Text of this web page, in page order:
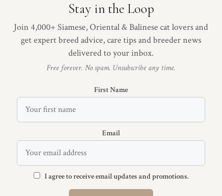
Stay in the Loop
Join 4,000+ Siamese, Oriental & Balinese cat lovers and
get expert breed advice, care tips and breeder news
delivered to your inbox.
Free forever. No spam. Unsubscribe any time.
First Name
Email
I agree to receive email updates and promotions.